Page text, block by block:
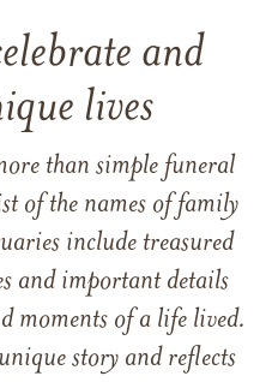
and
lives
than simple funeral
of the names of family
include treasured
and important details
moments of a life lived.
story and reflects